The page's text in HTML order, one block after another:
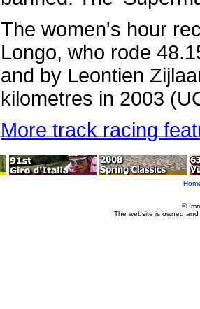
The women's hour
Longo, who rode
and by Leontien
kilometres in 2003
More track racing
©
The website is owned